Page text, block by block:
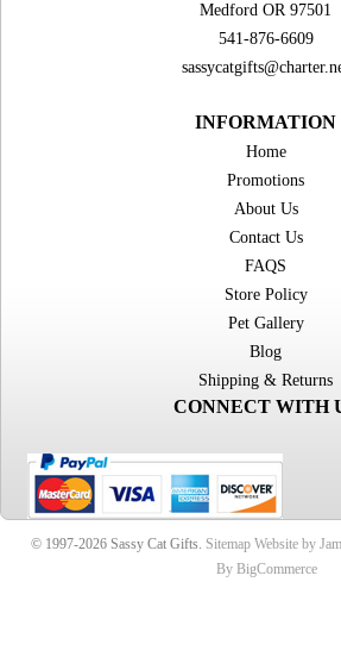
Medford OR 97501
541-876-6609
INFORMATION
Home
Promotions
About Us
Contact Us
FAQS
Store Policy
Pet Gallery
Blog
Shipping & Returns
CONNECT WITH
© 1997-2026 Sassy Cat Gifts. Sitemap Website by
By BigCommerce